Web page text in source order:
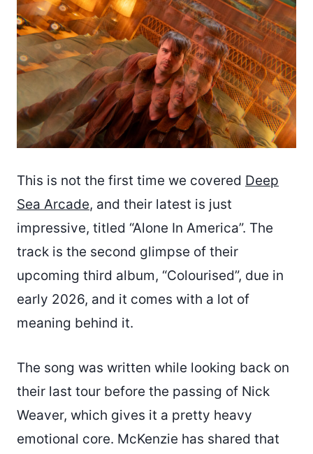
This is not the first time we covered Deep
Sea Arcade, and their latest is just
impressive, titled “Alone In America”. The
track is the second glimpse of their
upcoming third album, “Colourised”, due in
early 2026, and it comes with a lot of
meaning behind it.
The song was written while looking back on
their last tour before the passing of Nick
Weaver, which gives it a pretty heavy
emotional core. McKenzie has shared that